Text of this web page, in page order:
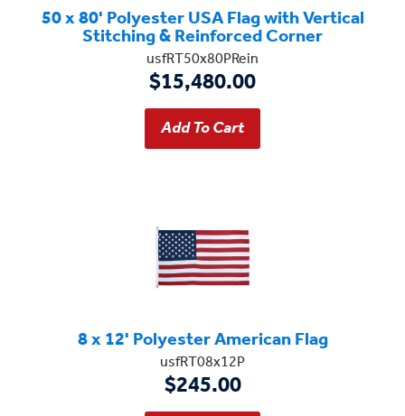
50 x 80' Polyester USA Flag with Vertical
Stitching & Reinforced Corner
usfRT50x80PRein
$15,480.00
8 x 12' Polyester American Flag
usfRT08x12P
$245.00